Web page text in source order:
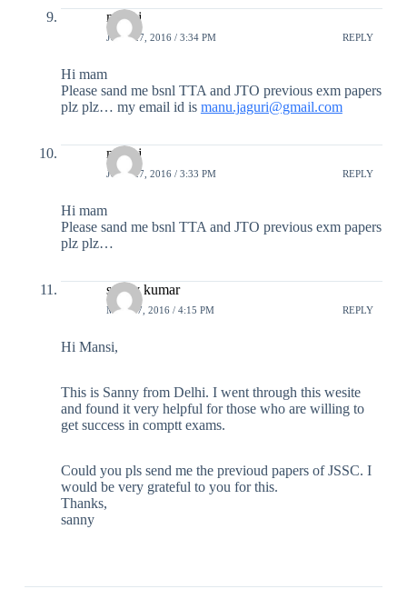
manoj
JUNE 27, 2016 / 3:34 PM REPLY
Hi mam
Please sand me bsnl TTA and JTO previous exm papers
plz plz… my email id is manu.jaguri@gmail.com
manoj
JUNE 27, 2016 / 3:33 PM REPLY
Hi mam
Please sand me bsnl TTA and JTO previous exm papers
plz plz…
sanny kumar
MAY 17, 2016 / 4:15 PM REPLY
Hi Mansi,
This is Sanny from Delhi. I went through this wesite
and found it very helpful for those who are willing to
get success in comptt exams.
Could you pls send me the previoud papers of JSSC. I
would be very grateful to you for this.
Thanks,
sanny